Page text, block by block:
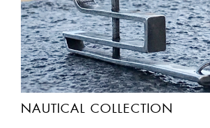
NAUTICAL COLLECTION